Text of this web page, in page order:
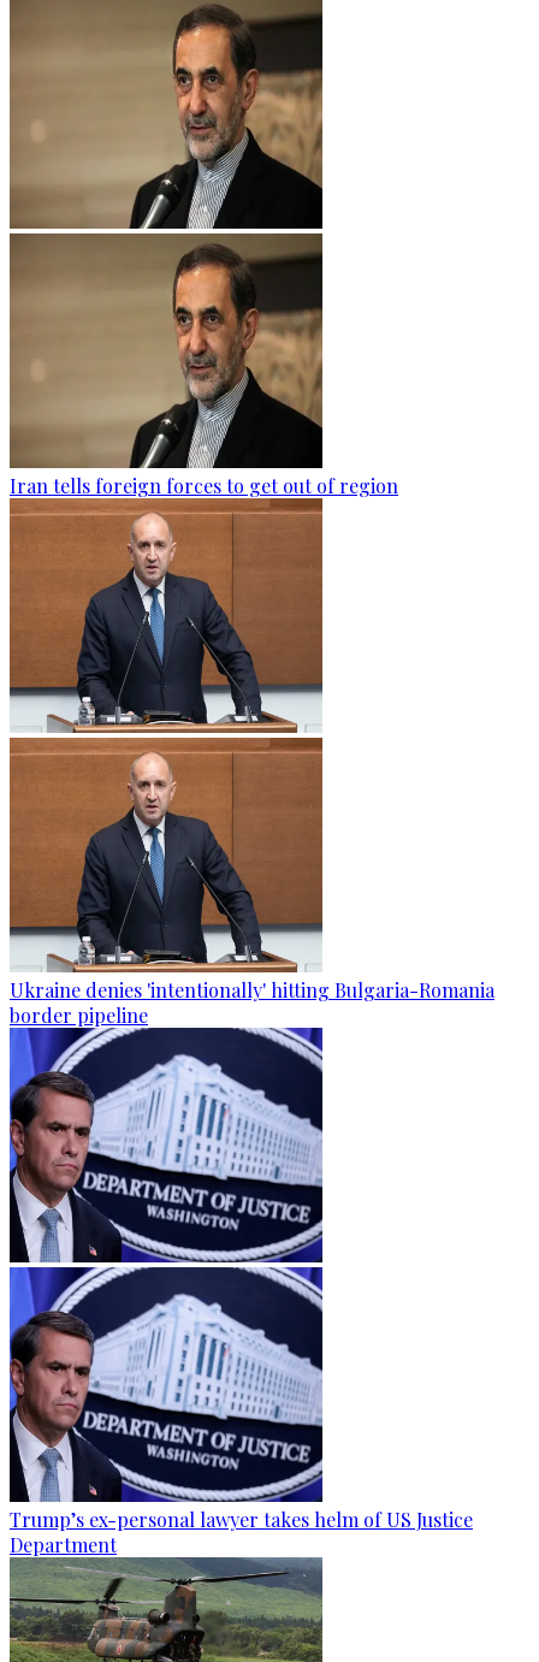
Iran tells foreign forces to get out of region
Ukraine denies 'intentionally' hitting Bulgaria-Romania
border pipeline
Trump’s ex-personal lawyer takes helm of US Justice
Department